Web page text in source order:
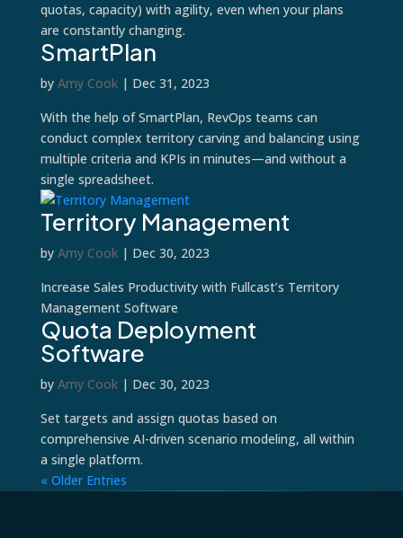
quotas, capacity) with agility, even when your plans
are constantly changing.
SmartPlan
by Amy Cook| Dec 31, 2023
With the help of SmartPlan, RevOps teams can
conduct complex territory carving and balancing using
multiple criteria and KPIs in minutes—and without a
single spreadsheet.
Territory Management
by Amy Cook| Dec 30, 2023
Increase Sales Productivity with Fullcast’s Territory
Management Software
Quota Deployment
Software
by Amy Cook| Dec 30, 2023
Set targets and assign quotas based on
comprehensive AI-driven scenario modeling, all within
a single platform.
« Older Entries